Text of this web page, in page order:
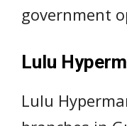
government
Lulu
Lulu